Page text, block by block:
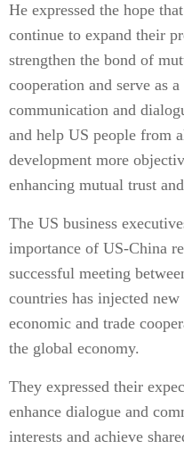
He expressed the hope
continue to expand their
strengthen the bond of
cooperation and serve as
communication and
and help US people from
development more
enhancing mutual trust
The US business
importance of US-China
successful meeting
countries has injected
economic and trade
the global economy.
They expressed their
enhance dialogue and
interests and achieve